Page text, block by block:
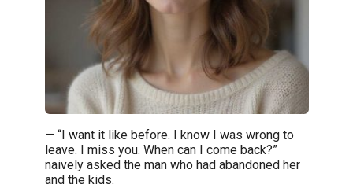
— “I want it like before. I know I was wrong to
leave. I miss you. When can I come back?”
naively asked the man who had abandoned her
and the kids.